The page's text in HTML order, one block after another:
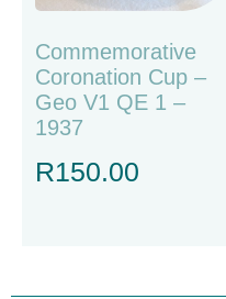
Commemorative
Coronation Cup –
Geo V1 QE 1 –
1937
R150.00